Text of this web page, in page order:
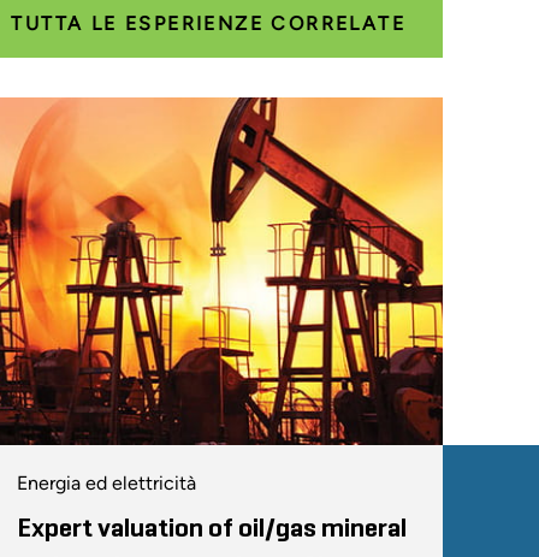
TUTTA LE ESPERIENZE CORRELATE
Energia ed elettricità
Expert valuation of oil/gas mineral